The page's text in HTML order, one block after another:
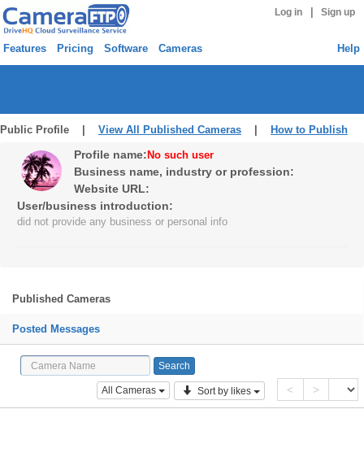
Log in Sign up
Features Pricing Software Cameras Help
Public Profile | View All Published Cameras How to Publish
Profile name: No such user
Business name, industry or profession:
Website URL:
User/business introduction:
did not provide any business or personal info
Published Cameras
Posted Messages
All Cameras Sort by likes < >